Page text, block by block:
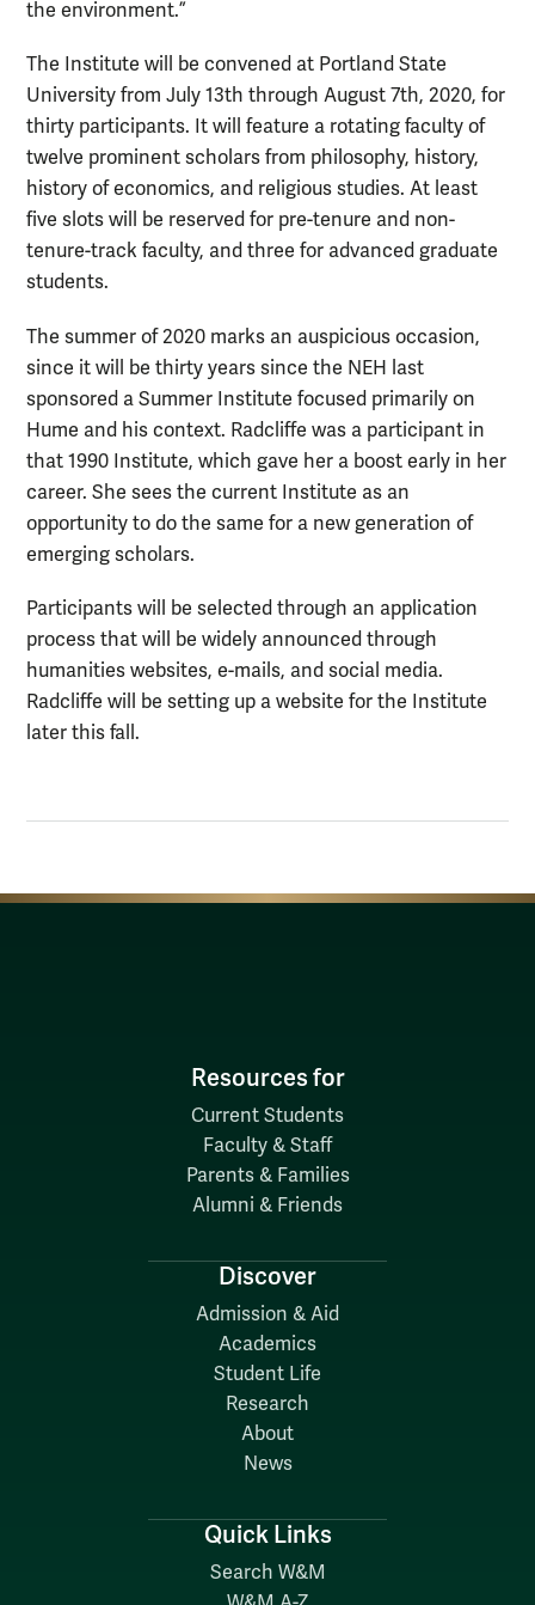
the environment.”
The Institute will be convened at Portland State
University from July 13th through August 7th, 2020, for
thirty participants. It will feature a rotating faculty of
twelve prominent scholars from philosophy, history,
history of economics, and religious studies. At least
five slots will be reserved for pre-tenure and non-
tenure-track faculty, and three for advanced graduate
students.
The summer of 2020 marks an auspicious occasion,
since it will be thirty years since the NEH last
sponsored a Summer Institute focused primarily on
Hume and his context. Radcliffe was a participant in
that 1990 Institute, which gave her a boost early in her
career. She sees the current Institute as an
opportunity to do the same for a new generation of
emerging scholars.
Participants will be selected through an application
process that will be widely announced through
humanities websites, e-mails, and social media.
Radcliffe will be setting up a website for the Institute
later this fall.
Resources for
Current Students
Faculty & Staff
Parents & Families
Alumni & Friends
Discover
Admission & Aid
Academics
Student Life
Research
About
News
Quick Links
Search W&M